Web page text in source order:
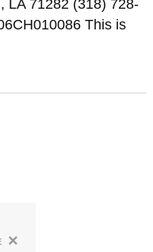
LA 71282 (318) 728-
This is
×